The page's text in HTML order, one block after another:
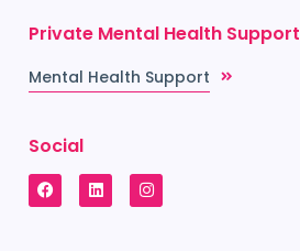
Private Mental Health Support
Mental Health Support
Social